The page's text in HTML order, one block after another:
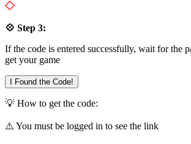
💠 Step 3:
If the code is entered successfully, wait for the
get your game
I Found the Code!
💡 How to get the code:
⚠️ You must be logged in to see the link